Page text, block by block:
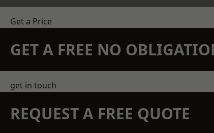
Get a Price
GET A FREE NO
get in touch
REQUEST A FREE QUOTE